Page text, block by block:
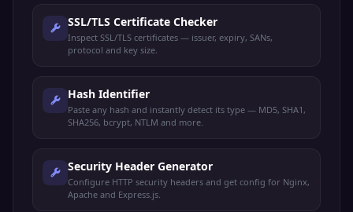
SSL/TLS Certificate Checker
Inspect SSL/TLS certificates — issuer, expiry, SANs,
protocol and key size.
Hash Identifier
Paste any hash and instantly detect its type — MD5, SHA1,
SHA256, bcrypt, NTLM and more.
Security Header Generator
Configure HTTP security headers and get config for Nginx,
Apache and Express.js.